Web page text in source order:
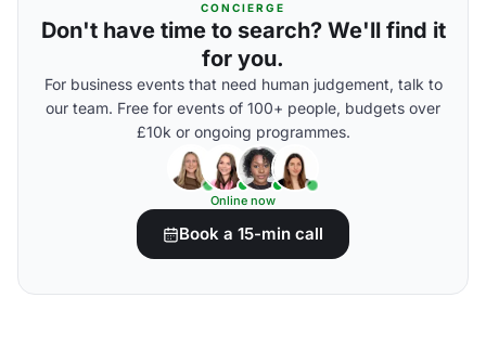
CONCIERGE
Don't have time to search? We'll find it
for you.
For business events that need human judgement, talk to
our team. Free for events of 100+ people, budgets over
£10k or ongoing programmes.
Online now
Book a 15-min call